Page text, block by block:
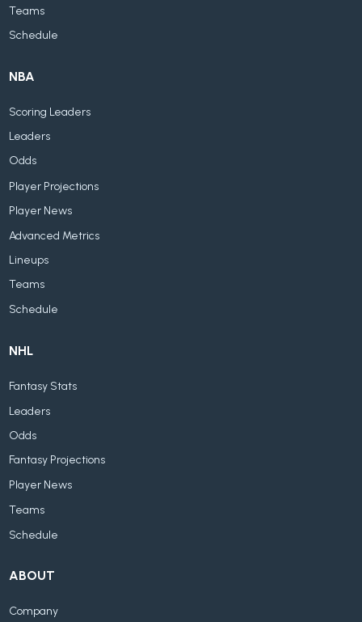
Teams
Schedule
NBA
Scoring Leaders
Leaders
Odds
Player Projections
Player News
Advanced Metrics
Lineups
Teams
Schedule
NHL
Fantasy Stats
Leaders
Odds
Fantasy Projections
Player News
Teams
Schedule
ABOUT
Company